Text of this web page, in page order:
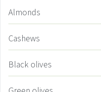
Almonds
Cashews
Black olives